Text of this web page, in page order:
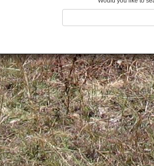
Kamuli
Kamwenge
Kanungu
Kapchorwa
Kasese
Katakwi
Katerere
Kayunga
Kibaale
Kibingo